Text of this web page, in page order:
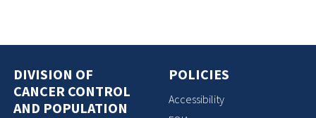
DIVISION OF
CANCER CONTROL
AND POPULATION
POLICIES
Accessibility